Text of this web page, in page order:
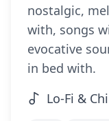
nostalgic,
with, songs
evocative
in bed with.
Lo-Fi &